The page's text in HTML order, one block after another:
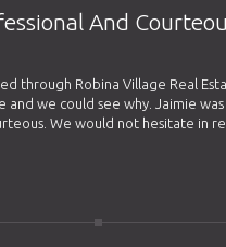
And
through Robina Village Real
and we could see why. Jaimie
We would not hesitate in